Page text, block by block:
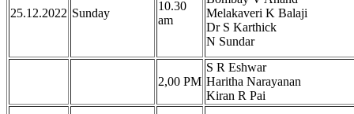
25.12.2022 Sunday
10.30
am
Melakaveri K Balaji
Dr S Karthick
N Sundar
2,00 PM
S R Eshwar
Haritha Narayanan
Kiran R Pai